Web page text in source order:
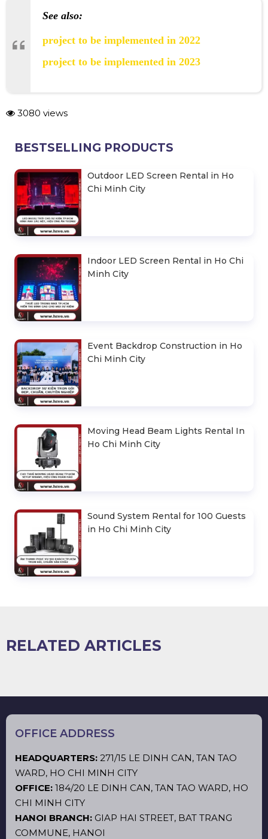
See also:
project to be implemented in 2022
project to be implemented in 2023
3080 views
BESTSELLING PRODUCTS
Outdoor LED Screen Rental in Ho
Chi Minh City
Indoor LED Screen Rental in Ho Chi
Minh City
Event Backdrop Construction in Ho
Chi Minh City
Moving Head Beam Lights Rental In
Ho Chi Minh City
Sound System Rental for 100 Guests
in Ho Chi Minh City
RELATED ARTICLES
OFFICE ADDRESS
HEADQUARTERS: 271/15 LE DINH CAN, TAN TAO
WARD, HO CHI MINH CITY
OFFICE: 184/20 LE DINH CAN, TAN TAO WARD, HO
CHI MINH CITY
HANOI BRANCH: GIAP HAI STREET, BAT TRANG
COMMUNE, HANOI